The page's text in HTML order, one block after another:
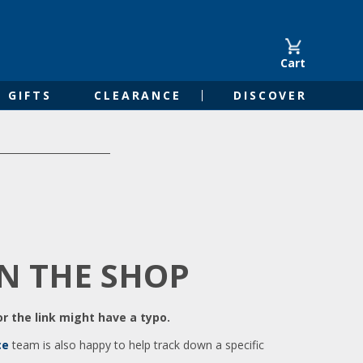
Cart
GIFTS CLEARANCE DISCOVER
THE SHOP
the link might have a typo.
team is also happy to help track down a specific